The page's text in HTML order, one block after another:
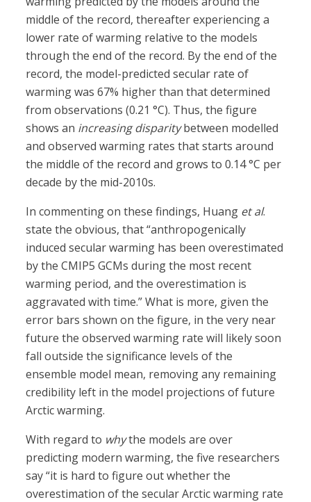
middle of the record, thereafter experiencing a
lower rate of warming relative to the models
through the end of the record. By the end of the
record, the model-predicted secular rate of
warming was 67% higher than that determined
from observations (0.21 °C). Thus, the figure
shows an increasing disparitybetween modelled
and observed warming rates that starts around
the middle of the record and grows to 0.14 °C per
decade by the mid-2010s.
In commenting on these findings, Huang et al.
state the obvious, that “anthropogenically
induced secular warming has been overestimated
by the CMIP5 GCMs during the most recent
warming period, and the overestimation is
aggravated with time.” What is more, given the
error bars shown on the figure, in the very near
future the observed warming rate will likely soon
fall outside the significance levels of the
ensemble model mean, removing any remaining
credibility left in the model projections of future
Arctic warming.
With regard to whythe models are over
predicting modern warming, the five researchers
say “it is hard to figure out whether the
overestimation of the secular Arctic warming rate